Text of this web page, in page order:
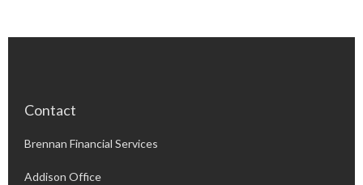
Contact
Brennan Financial Services
Addison Office